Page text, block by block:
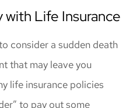
with Life Insurance
consider a sudden death
that may leave you
life insurance policies
to pay out some